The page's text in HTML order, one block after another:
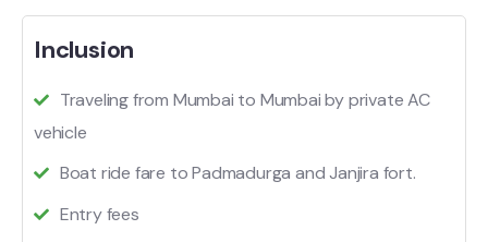
Inclusion
Traveling from Mumbai to Mumbai by private AC
vehicle
Boat ride fare to Padmadurga and Janjira fort.
Entry fees